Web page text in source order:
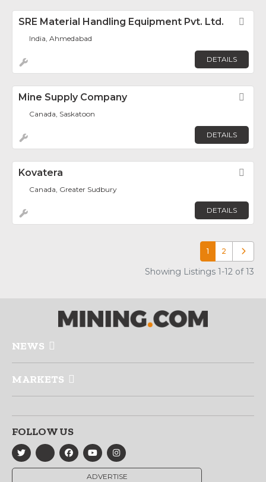
SRE Material Handling Equipment Pvt. Ltd.
India, Ahmedabad
DETAILS
Mine Supply Company
Canada, Saskatoon
DETAILS
Kovatera
Canada, Greater Sudbury
DETAILS
1 2 Older
Showing Listings 1-12 of 13
NEWS
MARKETS
FOLLOW US
ADVERTISE